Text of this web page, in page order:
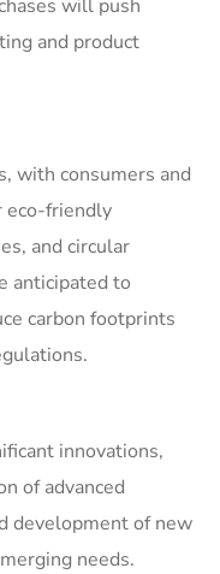
will push
and product
with consumers and
eco-friendly
and circular
anticipated to
carbon footprints
innovations,
of advanced
development of new
needs.